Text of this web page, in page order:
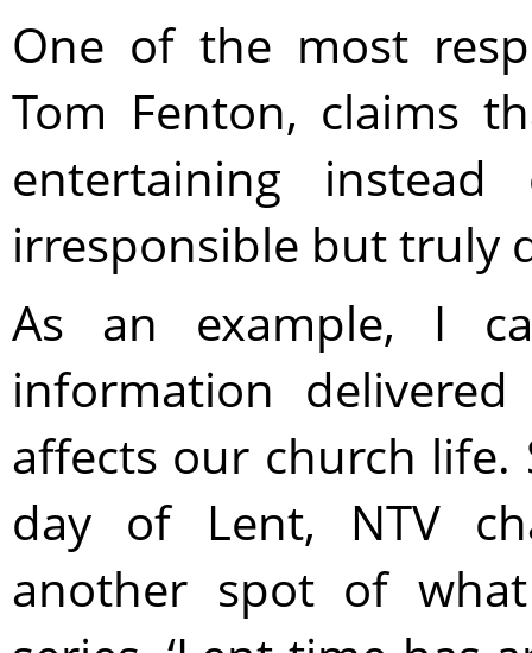
One of the most
Tom Fenton, claims
entertaining
irresponsible but truly
As an example, I
information delivered
affects our church life.
day of Lent, NTV
another spot of